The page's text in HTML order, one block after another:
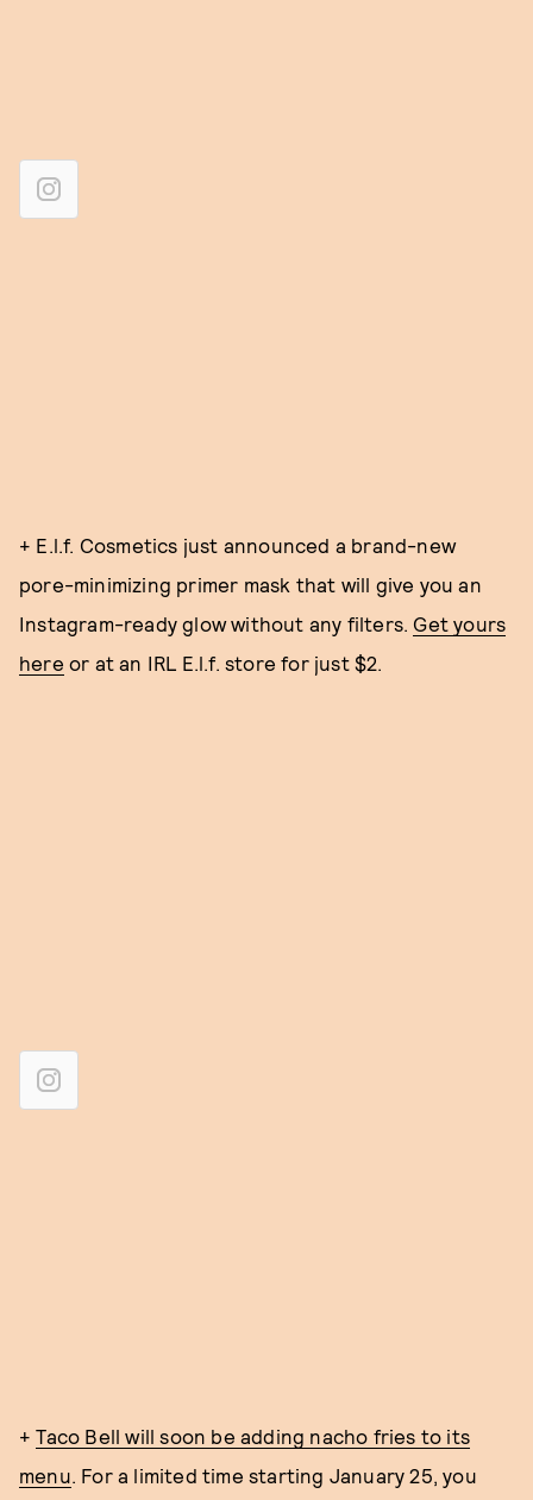
+ E.l.f. Cosmetics just announced a brand-new
pore-minimizing primer mask that will give you an
Instagram-ready glow without any filters. Get yours
here or at an IRL E.l.f. store for just $2.
+Taco Bell will soon be adding nacho fries to its
menu . For a limited time starting January 25, you